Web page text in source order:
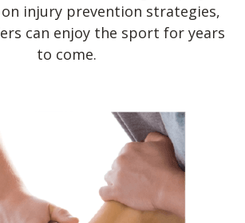
on injury prevention strategies,
can enjoy the sport for years
to come.